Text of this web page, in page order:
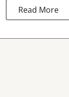
Read More